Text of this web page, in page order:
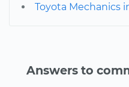
Toyota Mechanics
Answers to